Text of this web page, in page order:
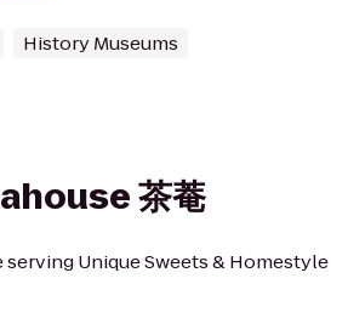
History Museums
茶菴
serving Unique Sweets & Homestyle